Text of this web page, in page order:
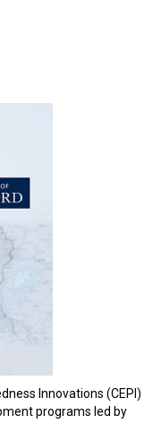
Innovations (CEPI)
programs led by